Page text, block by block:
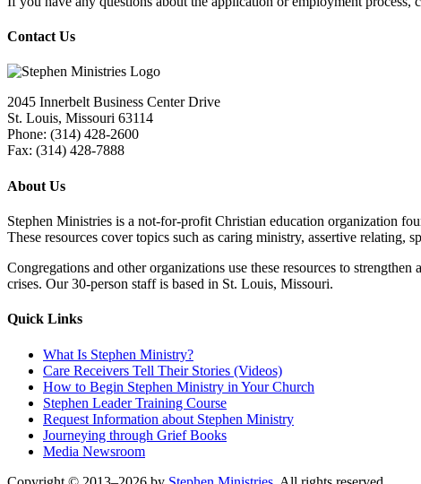
Contact Us
2045 Innerbelt Business Center Drive
St. Louis, Missouri 63114
Phone: (314) 428-2600
Fax: (314) 428-7888
About Us
Stephen Ministries is a not-for-profit Christian education organization
These resources cover topics such as caring ministry, assertive
Congregations and other organizations use these resources to
crises. Our 30-person staff is based in St. Louis, Missouri.
Quick Links
What Is Stephen Ministry?
Care Receivers Tell Their Stories (Videos)
How to Begin Stephen Ministry in Your Church
Stephen Leader Training Course
Request Information about Stephen Ministry
Journeying through GriefBooks
Media Newsroom